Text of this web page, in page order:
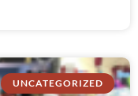
UNCATEGORIZED